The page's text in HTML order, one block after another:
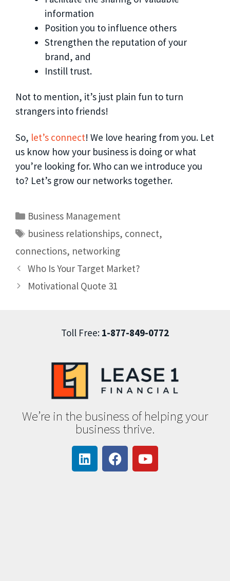
information
Position you to influence others
Strengthen the reputation of your
brand, and
Instill trust.
Not to mention, it’s just plain fun to turn
strangers into friends!
So, let’s connect! We love hearing from you. Let
us know how your business is doing or what
you’re looking for. Who can we introduce you
to? Let’s grow our networks together.
Business Management
business relationships, connect,
connections, networking
Who Is Your Target Market?
Motivational Quote 31
Toll Free: 1-877-849-0772
We’re in the business of helping your
business thrive.